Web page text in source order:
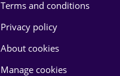
Terms and conditions
Privacy policy
About cookies
Manage cookies